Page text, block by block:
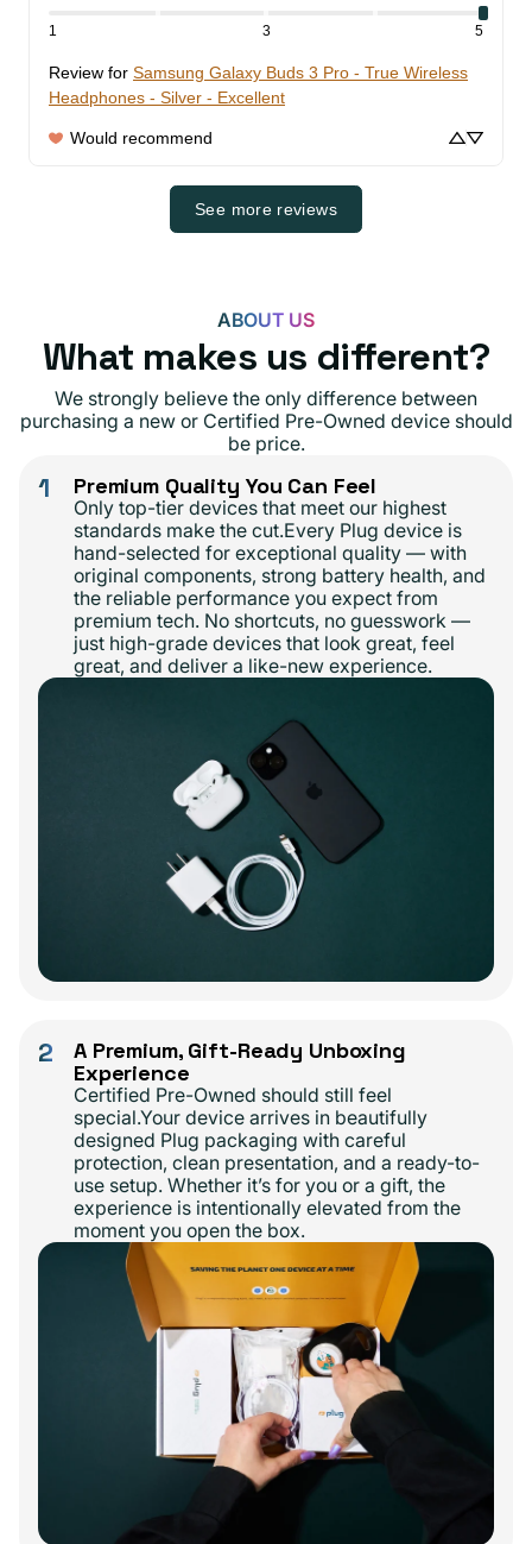
1 3 5
Review for Samsung Galaxy Buds 3 Pro - True Wireless
Headphones - Silver - Excellent
Would recommend
See more reviews
ABOUT US
What makes us different?
We strongly believe the only difference between
purchasing a new or Certified Pre-Owned device should
be price.
1 Premium Quality You Can Feel
Only top-tier devices that meet our highest
standards make the cut.Every Plug device is
hand-selected for exceptional quality — with
original components, strong battery health, and
the reliable performance you expect from
premium tech. No shortcuts, no guesswork —
just high-grade devices that look great, feel
great, and deliver a like-new experience.
2
A Premium, Gift-Ready Unboxing
Experience
Certified Pre-Owned should still feel
special.Your device arrives in beautifully
designed Plug packaging with careful
protection, clean presentation, and a ready-to-
use setup. Whether it’s for you or a gift, the
experience is intentionally elevated from the
moment you open the box.